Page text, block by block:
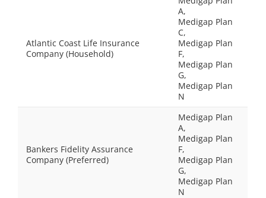
Atlantic Coast Life Insurance
Company (Household)
A,
Medigap Plan
C,
Medigap Plan
F,
Medigap Plan
G,
Medigap Plan
N
Bankers Fidelity Assurance
Company (Preferred)
Medigap Plan
A,
Medigap Plan
F,
Medigap Plan
G,
Medigap Plan
N